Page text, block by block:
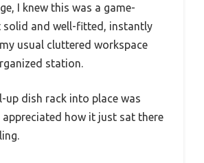
I knew this was a game-
solid and well-fitted, instantly
usual cluttered workspace
station.
up dish rack into place was
how it just sat there